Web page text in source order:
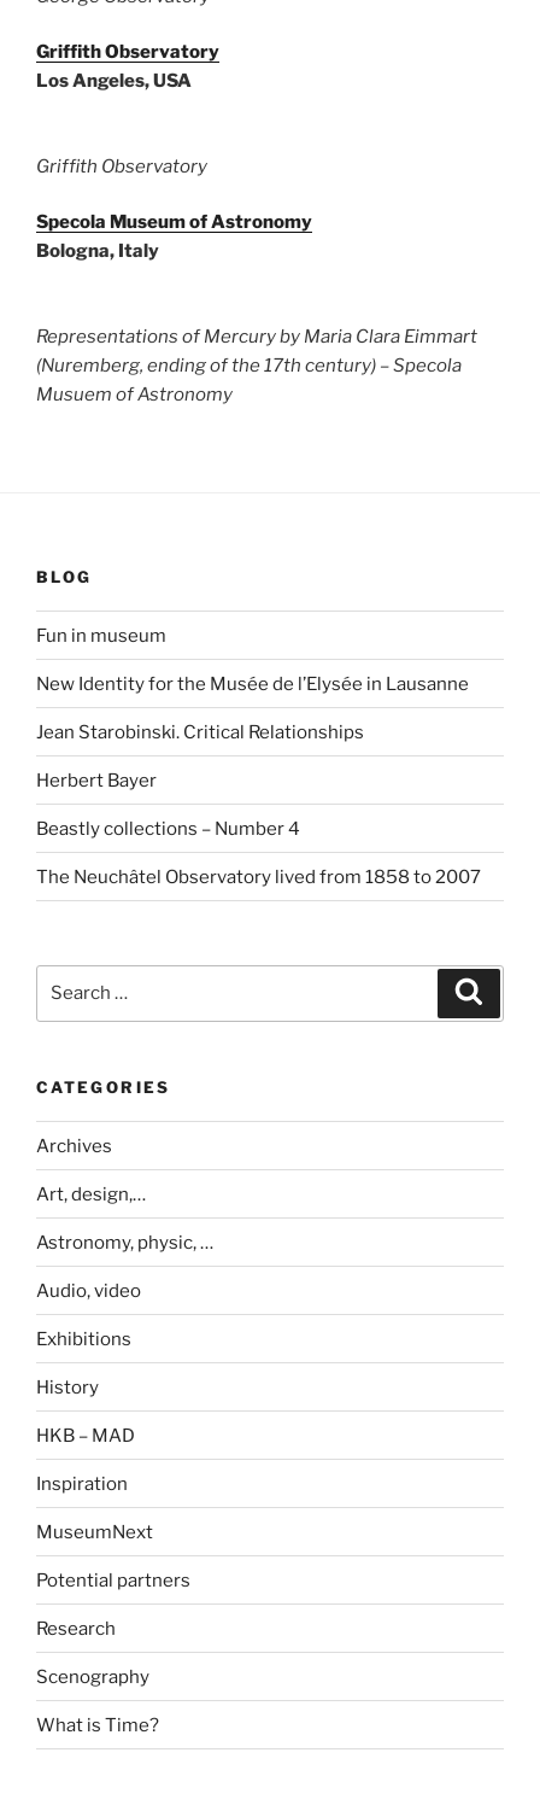
Griffith Observatory
Los Angeles, USA
Griffith Observatory
Specola Museum of Astronomy
Bologna, Italy
Representations of Mercury by Maria Clara Eimmart
(Nuremberg, ending of the 17th century) – Specola
Musuem of Astronomy
BLOG
Fun in museum
New Identity for the Musée de l’Elysée in Lausanne
Jean Starobinski. Critical Relationships
Herbert Bayer
Beastly collections – Number 4
The Neuchâtel Observatory lived from 1858 to 2007
CATEGORIES
Archives
Art, design,…
Astronomy, physic, …
Audio, video
Exhibitions
History
HKB – MAD
Inspiration
MuseumNext
Potential partners
Research
Scenography
What is Time?